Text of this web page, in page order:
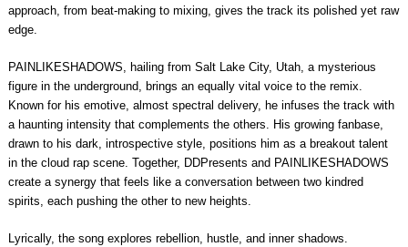
approach, from beat-making to mixing, gives the track its polished yet raw
edge.
PAINLIKESHADOWS, hailing from Salt Lake City, Utah, a mysterious
figure in the underground, brings an equally vital voice to the remix.
Known for his emotive, almost spectral delivery, he infuses the track with
a haunting intensity that complements the others. His growing fanbase,
drawn to his dark, introspective style, positions him as a breakout talent
in the cloud rap scene. Together, DDPresents and PAINLIKESHADOWS
create a synergy that feels like a conversation between two kindred
spirits, each pushing the other to new heights.
Lyrically, the song explores rebellion, hustle, and inner shadows.